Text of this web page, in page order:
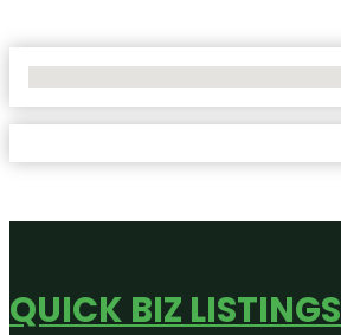
QUICK BIZ LISTINGS